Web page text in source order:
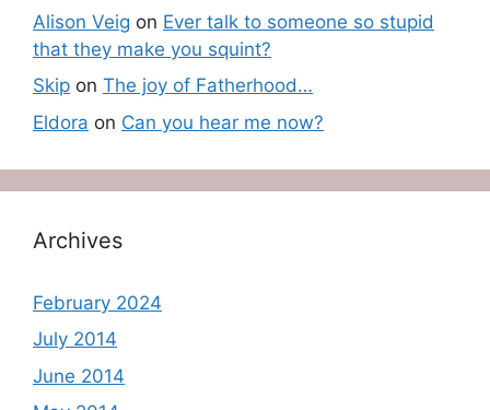
Alison Veig on Ever talk to someone so stupid
that they make you squint?
Skip on The joy of Fatherhood…
Eldora on Can you hear me now?
Archives
February 2024
July 2014
June 2014